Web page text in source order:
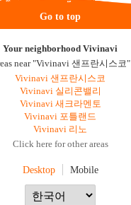
Go to top
Your neighborhood Vivinavi
near "Vivinavi 샌프란시스코"
Vivinavi 샌프란시스코
Vivinavi 실리콘밸리
Vivinavi 새크라멘토
Vivinavi 포틀랜드
Vivinavi 리노
Click here for other areas
Desktop Mobile